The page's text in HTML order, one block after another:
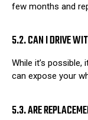
few months and
5.2. CAN I DRIVE
While it’s possible,
can expose your
5.3. ARE